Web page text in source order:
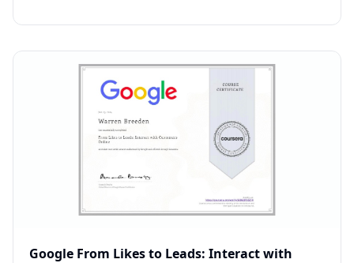
Google From Likes to Leads: Interact with